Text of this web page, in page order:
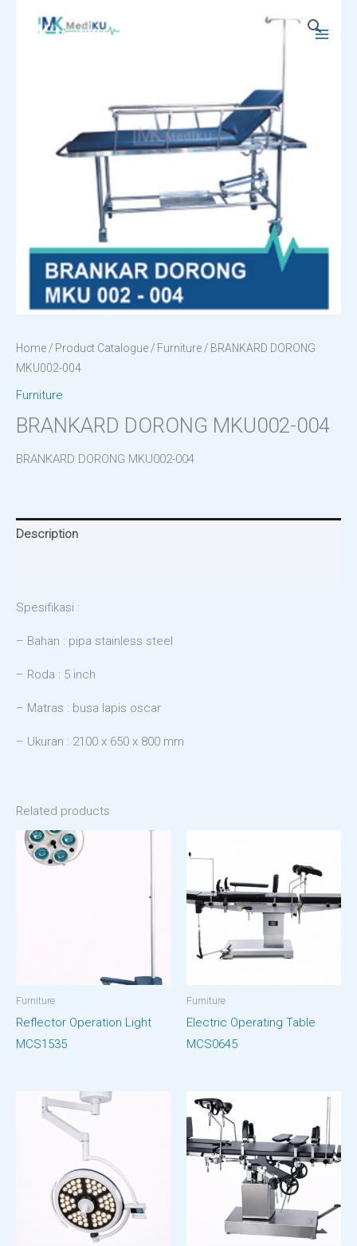
Home / Product Catalogue / Furniture / BRANKARD DORONG
MKU002-004
Furniture
BRANKARD DORONG MKU002-004
BRANKARD DORONG MKU002-004
Description
Spesifikasi :
– Bahan : pipa stainless steel
– Roda : 5 inch
– Matras : busa lapis oscar
– Ukuran : 2100 x 650 x 800 mm
Related products
Furniture
Reflector Operation Light
MCS1535
Furniture
Electric Operating Table
MCS0645